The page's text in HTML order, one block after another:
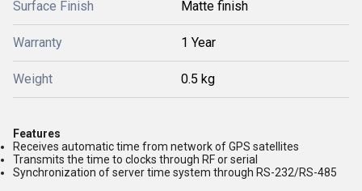
Surface Finish Matte finish
Warranty 1 Year
Weight 0.5 kg
Features
Receives automatic time from network of GPS satellites
Transmits the time to clocks through RF or serial
Synchronization of server time system through RS-232/RS-485